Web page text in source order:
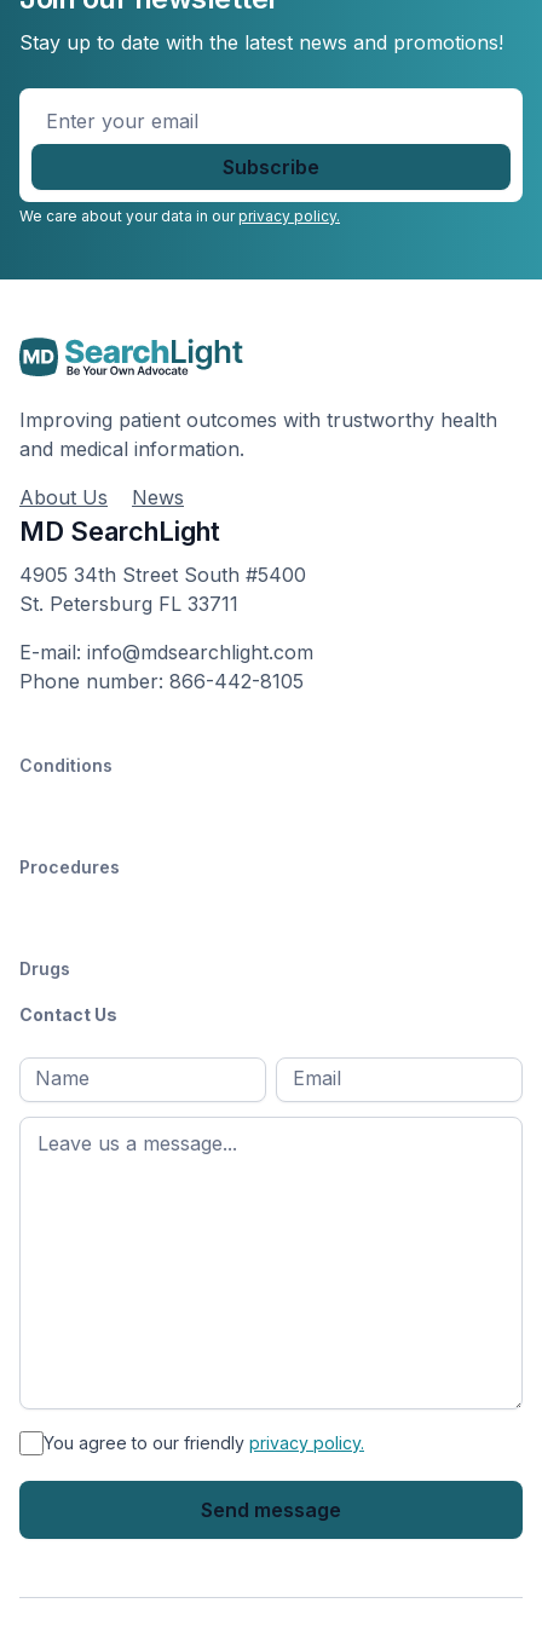
Stay up to date with the latest news and promotions!
Enter
your
email
We care about your data in ourprivacy policy.
Improving patient outcomes with trustworthy health
and medical information.
About Us
News
MD SearchLight
4905 34th Street South #5400
St. Petersburg FL 33711
E-mail: info@mdsearchlight.com
Phone number: 866-442-8105
Conditions
Procedures
Drugs
Contact Us
Full
name*
First
name
Email
* You agree to our friendly privacy policy.